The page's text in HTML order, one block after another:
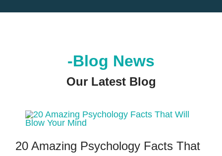
-Blog News
Our Latest Blog
20 Amazing Psychology Facts That